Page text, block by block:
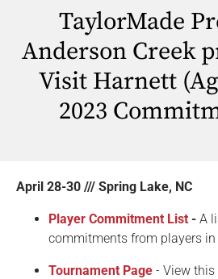
TaylorMade
Anderson Creek
Visit Harnett
2023
April 28-30 /// Spring Lake, NC
Player Commitment List - A
commitments from players
Tournament Page - View